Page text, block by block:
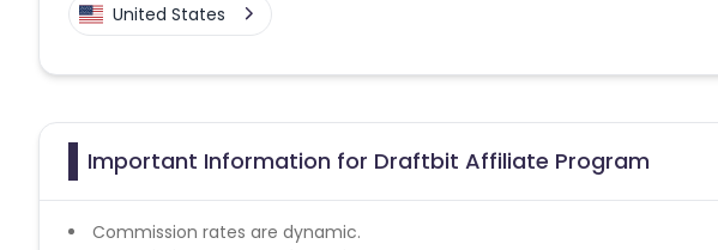
United States
Important Information for Draftbit Affiliate Program
Commission rates are dynamic.